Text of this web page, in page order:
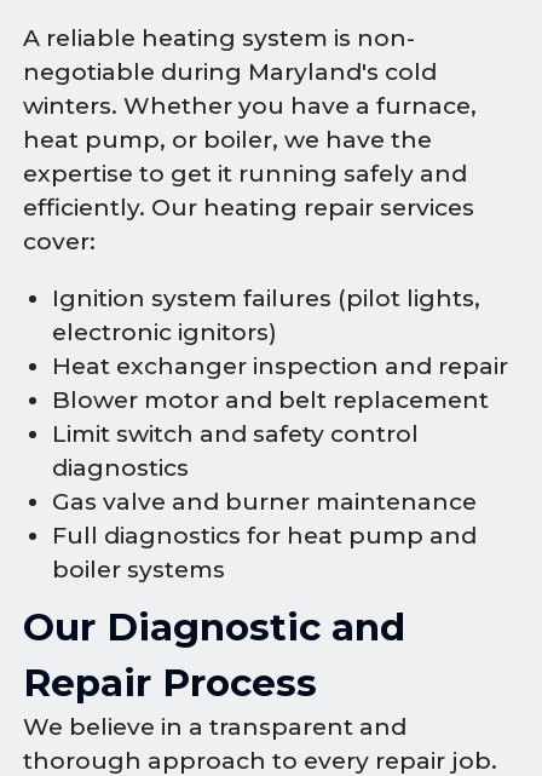
A reliable heating system is non-
negotiable during Maryland's cold
winters. Whether you have a furnace,
heat pump, or boiler, we have the
expertise to get it running safely and
efficiently. Our heating repair services
cover:
Ignition system failures (pilot lights,
electronic ignitors)
Heat exchanger inspection and repair
Blower motor and belt replacement
Limit switch and safety control
diagnostics
Gas valve and burner maintenance
Full diagnostics for heat pump and
boiler systems
Our Diagnostic and
Repair Process
We believe in a transparent and
thorough approach to every repair job.